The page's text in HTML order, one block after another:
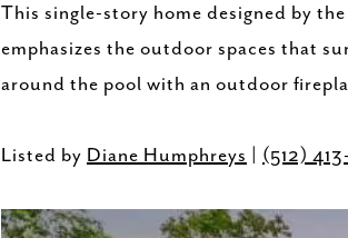
This single-story home designed by
emphasizes the outdoor spaces that
around the pool with an outdoor
Listed by Diane Humphreys (512)